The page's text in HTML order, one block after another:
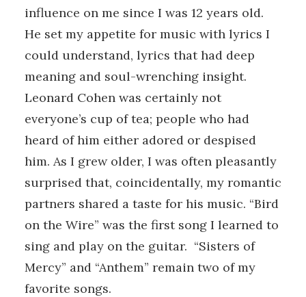
influence on me since I was 12 years old.
He set my appetite for music with lyrics I
could understand, lyrics that had deep
meaning and soul-wrenching insight.
Leonard Cohen was certainly not
everyone’s cup of tea; people who had
heard of him either adored or despised
him. As I grew older, I was often pleasantly
surprised that, coincidentally, my romantic
partners shared a taste for his music. “Bird
on the Wire” was the first song I learned to
sing and play on the guitar. “Sisters of
Mercy” and “Anthem” remain two of my
favorite songs.